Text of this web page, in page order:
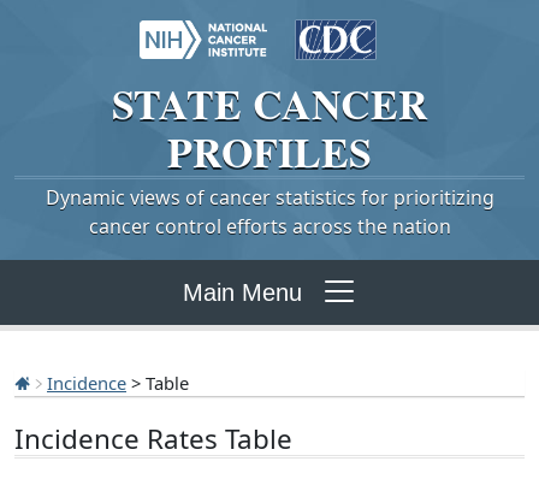
STATE CANCER
PROFILES
Dynamic views of cancer statistics for prioritizing
cancer control efforts across the nation
Main Menu
Incidence > Table
Incidence Rates Table